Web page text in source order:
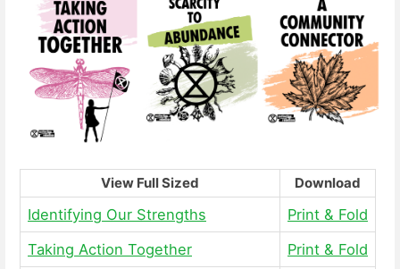
View Full Sized Download
Identifying Our Strengths
Print & Fold
Taking Action Together
Print & Fold